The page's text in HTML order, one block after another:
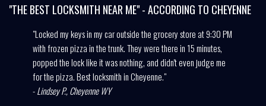
"THE BEST LOCKSMITH NEAR ME" - ACCORDING TO CHEYENNE
"Locked my keys in my car outside the grocery store at 9:30 PM
with frozen pizza in the trunk. They were there in 15 minutes,
popped the lock like it was nothing, and didn't even judge me
for the pizza. Best locksmith in Cheyenne."
-Lindsey P., Cheyenne WY